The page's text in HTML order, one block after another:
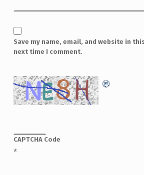
Save my name, email, and website in
next time I comment.
CAPTCHA Code
*